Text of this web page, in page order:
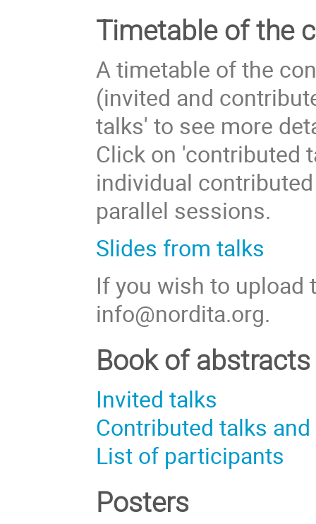
Timetable of the
A timetable of the
(invited and
talks' to see more
Click on 'contributed
individual
parallel sessions.
Slides from talks
If you wish to upload
info@nordita.org.
Book of abstracts
Invited talks
Contributed talks
List of participants
Posters